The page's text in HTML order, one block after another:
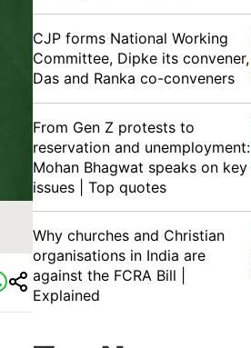
CJP forms National Working
Committee, Dipke its convener,
Das and Ranka co-conveners
From Gen Z protests to
reservation and unemployment:
Mohan Bhagwat speaks on key
issues | Top quotes
Why churches and Christian
organisations in India are
against the FCRA Bill |
Explained